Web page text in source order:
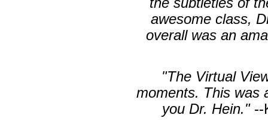
awesome class,
overall was an
"The Virtual
moments. This was
you Dr. Hein."--